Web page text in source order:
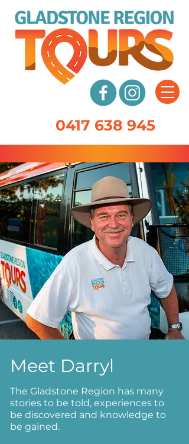
0417 638 945
Meet Darryl
The Gladstone Region has many
stories to be told, experiences to
be discovered and knowledge to
be gained.